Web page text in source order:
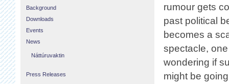
rumour gets
past political
becomes a
spectacle,
wondering if
might be
Background
Downloads
Events
News
Náttúruvaktin
Press Releases